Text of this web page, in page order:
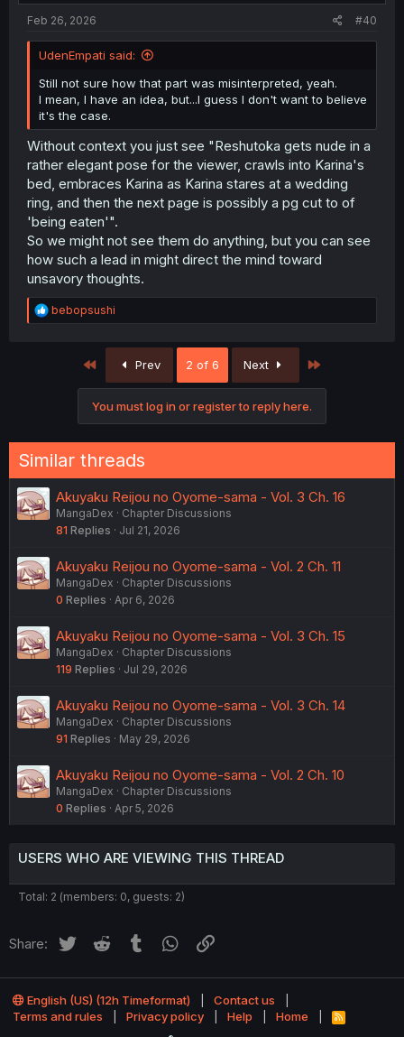
Feb 26, 2026 #40
UdenEmpati said:
Still not sure how that part was misinterpreted, yeah.
I mean, I have an idea, but...I guess I don't want to believe
it's the case.
Without context you just see "Reshutoka gets nude in a
rather elegant pose for the viewer, crawls into Karina's
bed, embraces Karina as Karina stares at a wedding
ring, and then the next page is possibly a pg cut to of
'being eaten'".
So we might not see them do anything, but you can see
how such a lead in might direct the mind toward
unsavory thoughts.
R
e
:
bebopsushi
First Prev 2 of 6 Next
You must log in or register to reply here.
Similar threads
Akuyaku Reijou no Oyome-sama - Vol. 3 Ch. 16
MangaDex
Chapter Discussions
81 Replies Jul 21, 2026
Akuyaku Reijou no Oyome-sama - Vol. 2 Ch. 11
MangaDex
Chapter Discussions
0 Replies Apr 6, 2026
Akuyaku Reijou no Oyome-sama - Vol. 3 Ch. 15
MangaDex
Chapter Discussions
119 Replies Jul 29, 2026
Akuyaku Reijou no Oyome-sama - Vol. 3 Ch. 14
MangaDex
Chapter Discussions
91 Replies May 29, 2026
Akuyaku Reijou no Oyome-sama - Vol. 2 Ch. 10
MangaDex
Chapter Discussions
0 Replies Apr 5, 2026
USERS WHO ARE VIEWING THIS THREAD
Total: 2 (members: 0, guests: 2)
Share: Twitter Reddit Tumblr WhatsApp
English (US) (12h Timeformat)
Contact us
Terms and rules
Privacy policy Help Home
R